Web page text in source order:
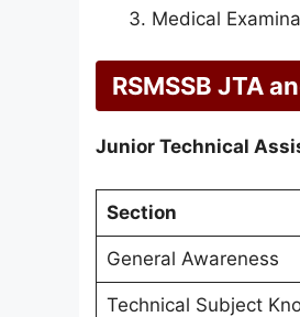
Medical
RSMSSB JTA
Junior Technical
Section
General Awareness
Technical Subject